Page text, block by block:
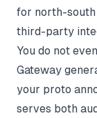
for north-
third-party
You do not
Gateway
your proto
serves both